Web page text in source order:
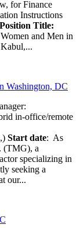
for Finance
Instructions
Position Title:
and Men in
Washington, DC
in-office/remote
Start date: As
(TMG), a
specializing in
seeking a
our...